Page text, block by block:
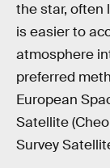
the star, often
is easier to
atmosphere
preferred
European
Satellite
Survey